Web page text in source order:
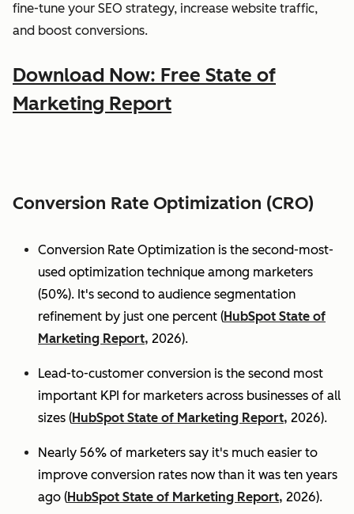
fine-tune your SEO strategy, increase website traffic,
and boost conversions.
Download Now: Free State of
Marketing Report
Conversion Rate Optimization (CRO)
Conversion Rate Optimization is the second-most-
used optimization technique among marketers
(50%). It's second to audience segmentation
refinement by just one percent (HubSpot State of
Marketing Report, 2026).
Lead-to-customer conversion is the second most
important KPI for marketers across businesses of all
sizes (HubSpot State of Marketing Report, 2026).
Nearly 56% of marketers say it's much easier to
improve conversion rates now than it was ten years
ago (HubSpot State of Marketing Report, 2026).